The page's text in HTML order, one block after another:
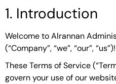
1. Introduction
Welcome to Alrannan
(“Company”, “we”, “our”, “us”)!
These Terms of Service
govern your use of our